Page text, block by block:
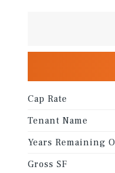
Cap Rate
Tenant Name
Years Remaining
Gross SF